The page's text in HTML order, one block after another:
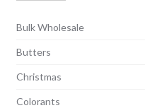
Bulk Wholesale
Butters
Christmas
Colorants